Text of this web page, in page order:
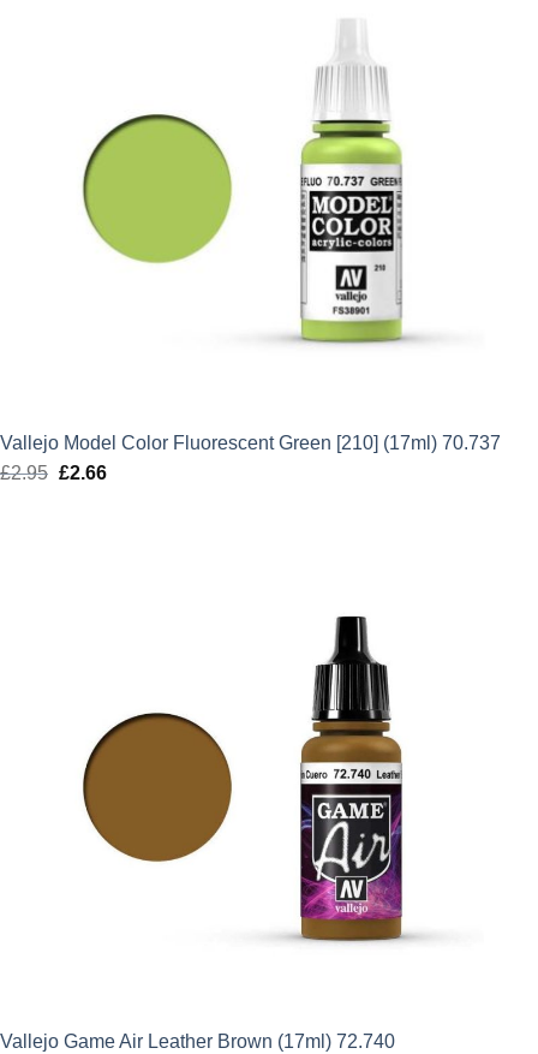
Vallejo Model Color Fluorescent Green [210] (17ml) 70.737
£2.95 Original
£2.66Current
Vallejo Game Air Leather Brown (17ml) 72.740